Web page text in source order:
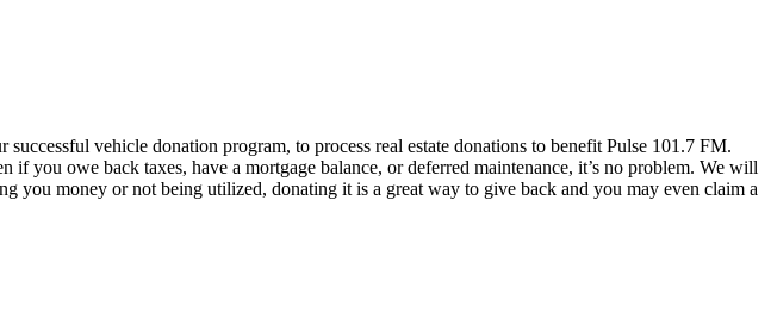
vehicle donation program, to process real estate donations to benefit Pulse 101.7 FM.
you owe back taxes, have a mortgage balance, or deferred maintenance, it’s no problem. We will
you money or not being utilized, donating it is a great way to give back and you may even claim a